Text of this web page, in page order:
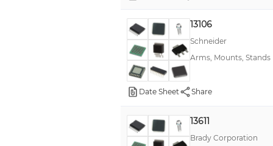
13106
Schneider
Arms, Mounts, Stands
Date Sheet Share
13611
Brady Corporation